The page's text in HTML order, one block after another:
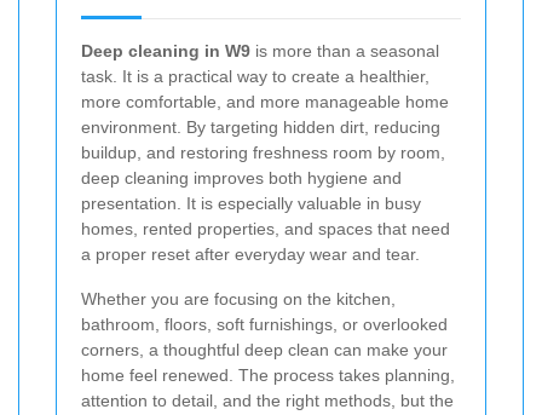
Deep cleaning in W9 is more than a seasonal
task. It is a practical way to create a healthier,
more comfortable, and more manageable home
environment. By targeting hidden dirt, reducing
buildup, and restoring freshness room by room,
deep cleaning improves both hygiene and
presentation. It is especially valuable in busy
homes, rented properties, and spaces that need
a proper reset after everyday wear and tear.
Whether you are focusing on the kitchen,
bathroom, floors, soft furnishings, or overlooked
corners, a thoughtful deep clean can make your
home feel renewed. The process takes planning,
attention to detail, and the right methods, but the